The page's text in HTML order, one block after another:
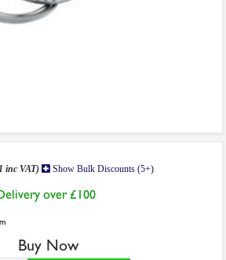
inc VAT) Show Bulk Discounts (5+)
over £100
Buy Now